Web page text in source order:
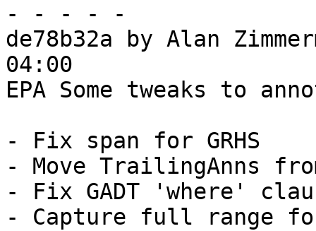
- - - - -
de78b32a by Alan
04:00
EPA Some tweaks to
- Fix span for GRHS
- Move TrailingAnns
- Fix GADT 'where'
- Capture full range